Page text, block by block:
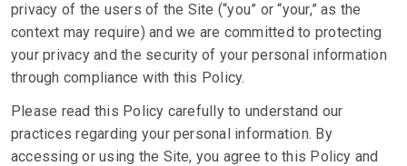
privacy of the users of the Site (“you” or “your,” as the
context may require) and we are committed to protecting
your privacy and the security of your personal information
through compliance with this Policy.
Please read this Policy carefully to understand our
practices regarding your personal information. By
accessing or using the Site, you agree to this Policy and